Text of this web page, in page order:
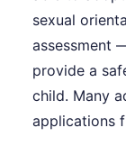
sexual
assessment
provide a
child. Many
applications